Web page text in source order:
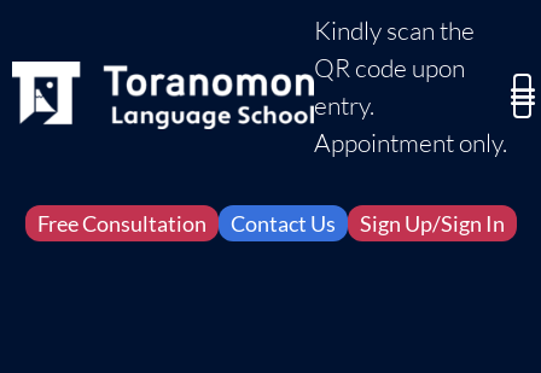
Kindly scan the
QR code upon
entry.
Appointment only.
Free Consultation Contact Us Sign Up/Sign In